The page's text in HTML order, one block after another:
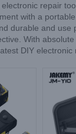
repair
with a
durable and use
With
DIY electronic